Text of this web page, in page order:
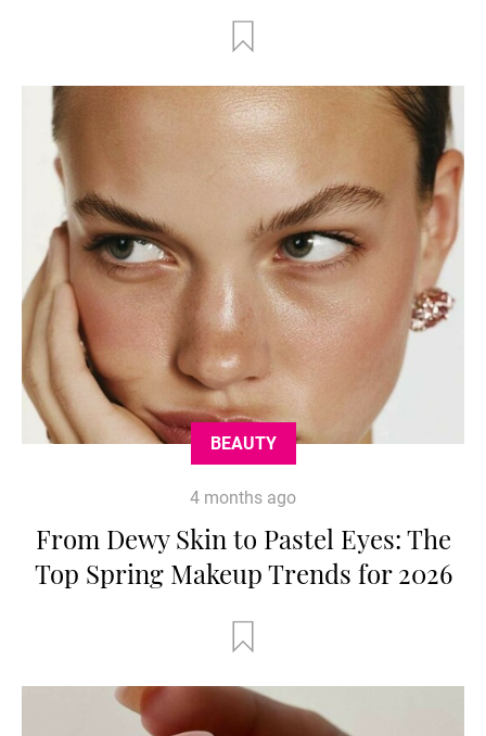
BEAUTY
4 months ago
From Dewy Skin to Pastel Eyes: The
Top Spring Makeup Trends for 2026